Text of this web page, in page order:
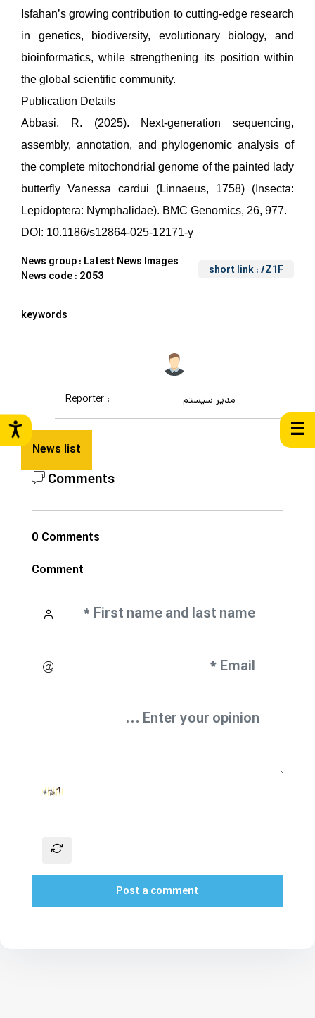
Isfahan’s growing contribution to cutting-edge research
in genetics, biodiversity, evolutionary biology, and
bioinformatics, while strengthening its position within
the global scientific community.
Publication Details
Abbasi, R. (2025). Next-generation sequencing,
assembly, annotation, and phylogenomic analysis of
the complete mitochondrial genome of the painted lady
butterfly Vanessa cardui (Linnaeus, 1758) (Insecta:
Lepidoptera: Nymphalidae). BMC Genomics, 26, 977.
DOI: 10.1186/s12864-025-12171-y
News group : Latest News Images
News code : 2053 short link : /Z1F
keywords
Reporter : مدیر سیستم
News list
Comments
0 Comments
Comment
Post a comment
☰